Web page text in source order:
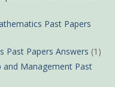
Past Papers
Past Papers Answers (1)
and Management Past